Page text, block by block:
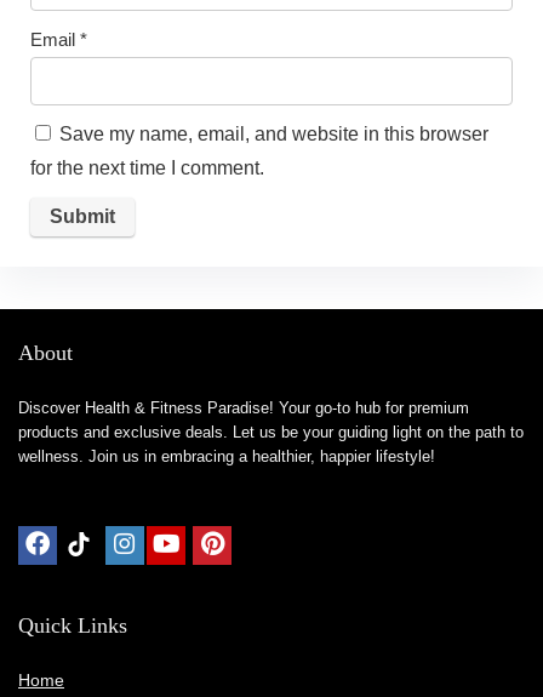
Email *
Save my name, email, and website in this browser
for the next time I comment.
About
Discover Health & Fitness Paradise! Your go-to hub for premium
products and exclusive deals. Let us be your guiding light on the path to
wellness. Join us in embracing a healthier, happier lifestyle!
Quick Links
Home